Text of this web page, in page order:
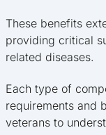
These benefits
providing critical
related diseases.
Each type of
requirements and
veterans to